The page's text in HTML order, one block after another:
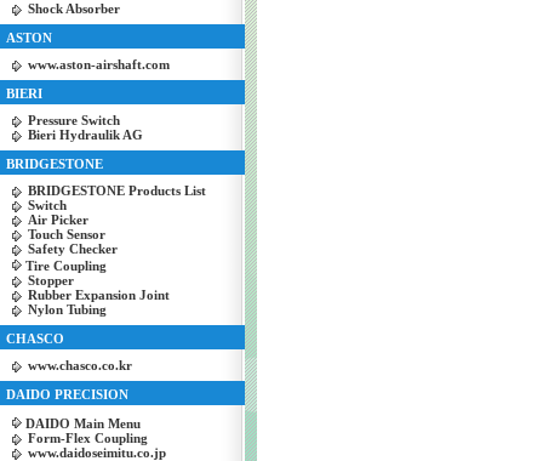
Shock Absorber
ASTON
www.aston-airshaft.com
BIERI
Pressure Switch
Bieri Hydraulik AG
BRIDGESTONE
BRIDGESTONE Products List
Switch
Air Picker
Touch Sensor
Safety Checker
Tire Coupling
Stopper
Rubber Expansion Joint
Nylon Tubing
CHASCO
www.chasco.co.kr
DAIDO PRECISION
DAIDO Main Menu
Form-Flex Coupling
www.daidoseimitu.co.jp